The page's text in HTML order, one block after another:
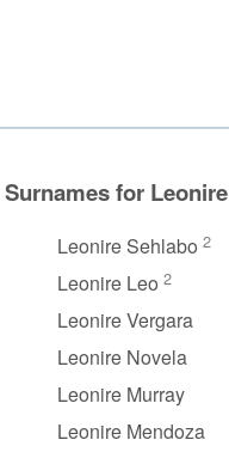
Surnames for Leonire
Leonire Sehlabo 2
Leonire Leo 2
Leonire Vergara
Leonire Novela
Leonire Murray
Leonire Mendoza